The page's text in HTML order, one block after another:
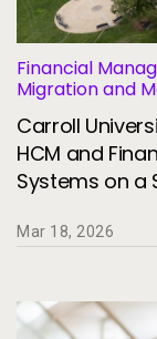
Financial
Migration and
Carroll
HCM and
Systems on a
Mar 18, 2026